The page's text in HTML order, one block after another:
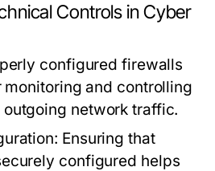
Controls in Cyber
configured firewalls
monitoring and controlling
network traffic.
Ensuring that
configured helps